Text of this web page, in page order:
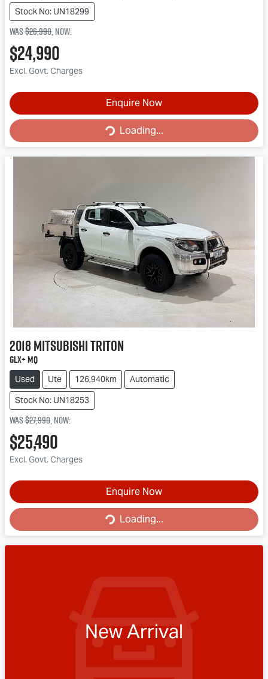
Stock No: UN18299
Was$26,990,now:
$24,990
Excl. Govt. Charges
Enquire Now
Loading...
Loading...
2018MitsubishiTriton
GLX+ MQ
Used Ute 126,940km
Automatic
Stock No: UN18253
Was$27,990,now:
$25,490
Excl. Govt. Charges
Enquire Now
Loading...
Loading...
New Arrival